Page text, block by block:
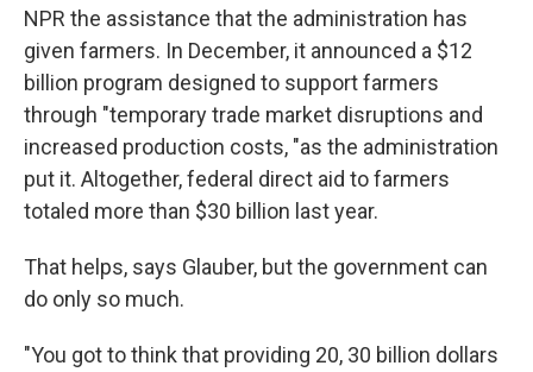
NPR the assistance that the administration has
given farmers. In December, it announced a $12
billion program designed to support farmers
through "temporary trade market disruptions and
increased production costs, "as the administration
put it. Altogether, federal direct aid to farmers
totaled more than $30 billion last year.
That helps, says Glauber, but the government can
do only so much.
"You got to think that providing 20, 30 billion dollars